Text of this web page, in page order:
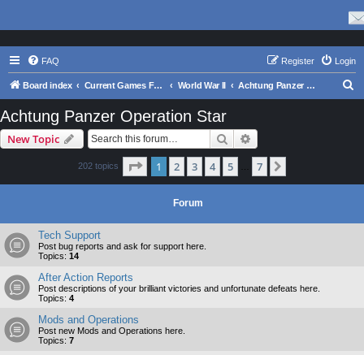
FAQ Login
Register
Board index Current Games From Matrix. World War II Achtung Panzer Operation Star
Achtung Panzer Operation Star
New Topic Search
202 topics Page 1of 7
1 2 3 4 5 7
Forum
Tech Support
Post bug reports and ask for support here.
Topics: 14
After Action Reports
Post descriptions of your brilliant victories and unfortunate defeats here.
Topics: 4
Mods and Operations
Post new Mods and Operations here.
Topics: 7